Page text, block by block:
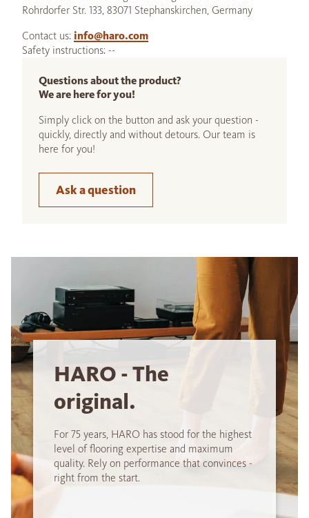
Rohrdorfer Str. 133, 83071 Stephanskirchen, Germany
Contact us: info@haro.com
Safety instructions: --
Questions about the product?
We are here for you!
Simply click on the button and ask your question -
quickly, directly and without detours. Our team is
here for you!
Ask a question
HARO - The
original.
For 75 years, HARO has stood for the highest
level of flooring expertise and maximum
quality. Rely on performance that convinces -
right from the start.